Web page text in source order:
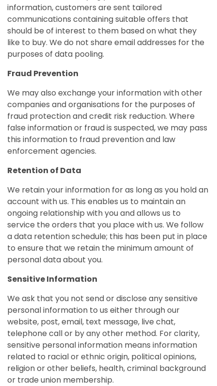
information, customers are sent tailored
communications containing suitable offers that
should be of interest to them based on what they
like to buy. We do not share email addresses for the
purposes of data pooling.
Fraud Prevention
We may also exchange your information with other
companies and organisations for the purposes of
fraud protection and credit risk reduction. Where
false information or fraud is suspected, we may pass
this information to fraud prevention and law
enforcement agencies.
Retention of Data
We retain your information for as long as you hold an
account with us. This enables us to maintain an
ongoing relationship with you and allows us to
service the orders that you place with us. We follow
a data retention schedule; this has been put in place
to ensure that we retain the minimum amount of
personal data about you.
Sensitive Information
We ask that you not send or disclose any sensitive
personal information to us either through our
website, post, email, text message, live chat,
telephone call or by any other method. For clarity,
sensitive personal information means information
related to racial or ethnic origin, political opinions,
religion or other beliefs, health, criminal background
or trade union membership.